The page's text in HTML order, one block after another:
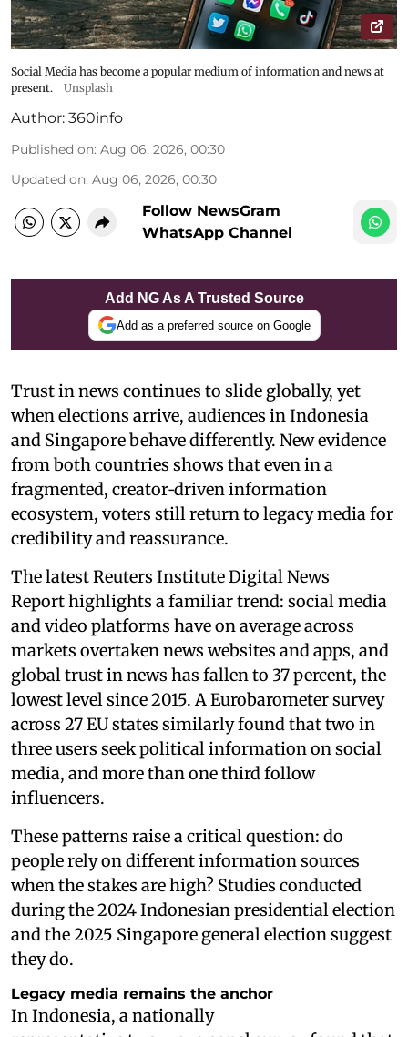
Social Media has become a popular medium of information and news at
present.
Unsplash
Author: 360info
Published on: Aug 06, 2026, 00:30
Updated on: Aug 06, 2026, 00:30
Follow NewsGram
WhatsApp Channel
Add NG As A Trusted Source
Add as a preferred source on Google
Trust in news continues to slide globally, yet
when elections arrive, audiences in Indonesia
and Singapore behave differently. New evidence
from both countries shows that even in a
fragmented, creator‑driven information
ecosystem, voters still return to legacy media for
credibility and reassurance.
The latest Reuters Institute Digital News
Report highlights a familiar trend: social media
and video platforms have on average across
markets overtaken news websites and apps, and
global trust in news has fallen to 37 percent, the
lowest level since 2015. A Eurobarometer survey
across 27 EU states similarly found that two in
three users seek political information on social
media, and more than one third follow
influencers.
These patterns raise a critical question: do
people rely on different information sources
when the stakes are high? Studies conducted
during the 2024 Indonesian presidential election
and the 2025 Singapore general election suggest
they do.
Legacy media remains the anchor
In Indonesia, a nationally